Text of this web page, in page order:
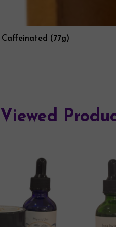
Caffeinated (77g)